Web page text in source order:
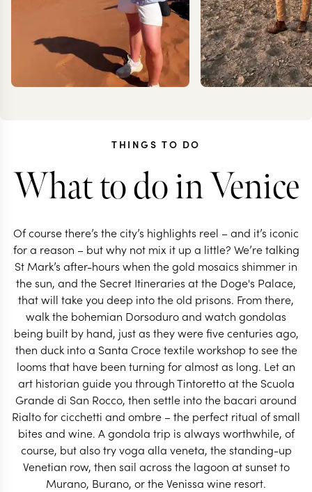
MILLIE
TROTTER
ITALY TRAVEL SPECIALIST
RIGBY-
ITALY TRAVEL
THINGS TO DO
What to do in Venice
Of course there’s the city’s highlights reel – and it’s iconic
for a reason – but why not mix it up a little? We’re talking
St Mark’s after-hours when the gold mosaics shimmer in
the sun, and the Secret Itineraries at the Doge's Palace,
that will take you deep into the old prisons. From there,
walk the bohemian Dorsoduro and watch gondolas
being built by hand, just as they were five centuries ago,
then duck into a Santa Croce textile workshop to see the
looms that have been turning for almost as long. Let an
art historian guide you through Tintoretto at the Scuola
Grande di San Rocco, then settle into the bacari around
Rialto for cicchetti and ombre – the perfect ritual of small
bites and wine. A gondola trip is always worthwhile, of
course, but also try voga alla veneta, the standing-up
Venetian row, then sail across the lagoon at sunset to
Murano, Burano, or the Venissa wine resort.